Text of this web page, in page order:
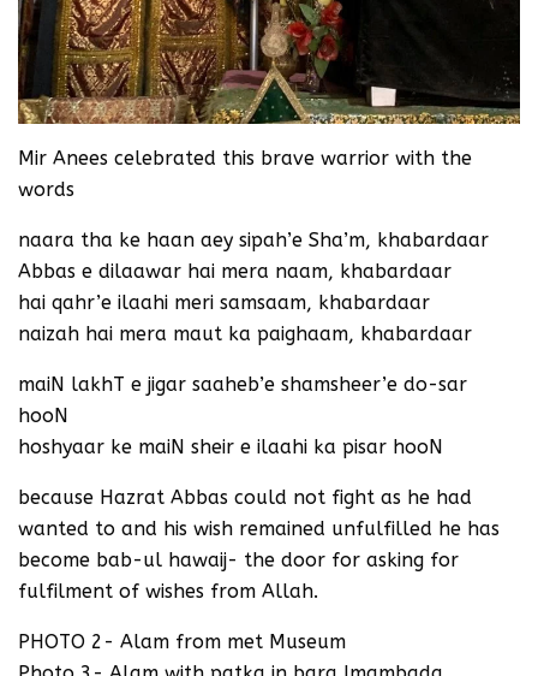
Mir Anees celebrated this brave warrior with the
words
naara tha ke haan aey sipah’e Sha’m, khabardaar
Abbas e dilaawar hai mera naam, khabardaar
hai qahr’e ilaahi meri samsaam, khabardaar
naizah hai mera maut ka paighaam, khabardaar
maiN lakhT e jigar saaheb’e shamsheer’e do-sar
hooN
hoshyaar ke maiN sheir e ilaahi ka pisar hooN
because Hazrat Abbas could not fight as he had
wanted to and his wish remained unfulfilled he has
become bab-ul hawaij- the door for asking for
fulfilment of wishes from Allah.
PHOTO 2- Alam from met Museum